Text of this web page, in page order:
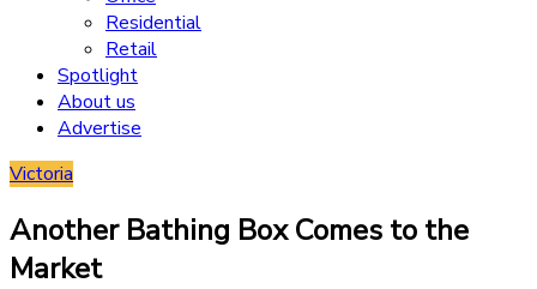
Residential
Retail
Spotlight
About us
Advertise
Victoria
Another Bathing Box Comes to the
Market